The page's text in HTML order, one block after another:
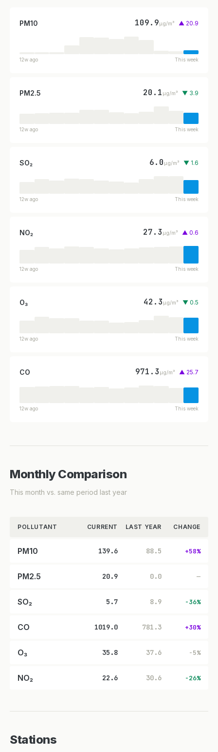
PM10 109.9µg/m³ ▲ 20.9
12w ago This week
PM2.5 20.1 µg/m³ ▼ 3.9
12w ago This week
SO₂ 6.0 µg/m³ ▼ 1.6
12w ago This week
NO₂ 27.3 µg/m³ ▲ 0.6
12w ago This week
O₃ 42.3 µg/m³ ▼ 0.5
12w ago This week
CO 971.3 µg/m³ ▲ 25.7
12w ago This week
Monthly Comparison
This month vs. same period last year
POLLUTANT CURRENT LAST YEAR CHANGE
PM10 139.6 88.5 +58%
PM2.5 20.9 0.0 —
SO₂ 5.7 8.9 -36%
CO 1019.0 781.3 +30%
O₃ 35.8 37.6 -5%
NO₂ 22.6 30.6 -26%
Stations